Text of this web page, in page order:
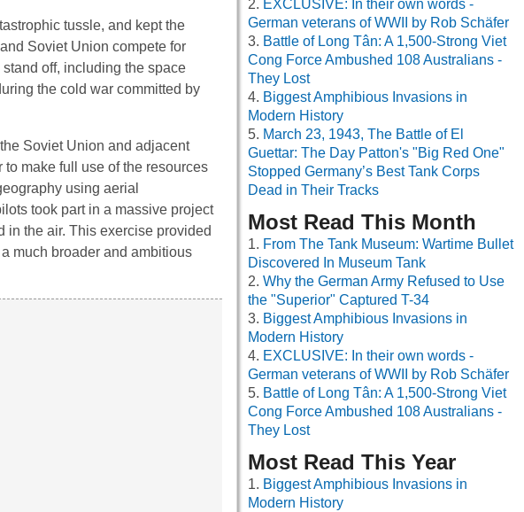
tussle, and kept the
Soviet Union compete for
off, including the space
the cold war committed by
Soviet Union and adjacent
make full use of the resources
using aerial
took part in a massive project
in the air. This exercise provided
much broader and ambitious
EXCLUSIVE: In their own words -
German veterans of WWII by Rob Schäfer
Battle of Long Tân: A 1,500-Strong Viet
Cong Force Ambushed 108 Australians -
They Lost
Biggest Amphibious Invasions in
Modern History
March 23, 1943, The Battle of El
Guettar: The Day Patton's "Big Red One"
Stopped Germany’s Best Tank Corps
Dead in Their Tracks
Most Read This Month
From The Tank Museum: Wartime Bullet
Discovered In Museum Tank
Why the German Army Refused to Use
the "Superior" Captured T-34
Biggest Amphibious Invasions in
Modern History
EXCLUSIVE: In their own words -
German veterans of WWII by Rob Schäfer
Battle of Long Tân: A 1,500-Strong Viet
Cong Force Ambushed 108 Australians -
They Lost
Most Read This Year
Biggest Amphibious Invasions in
Modern History